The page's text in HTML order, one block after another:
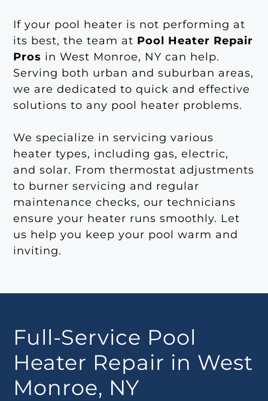
If your pool heater is not performing at
its best, the team at Pool Heater Repair
Pros in West Monroe, NY can help.
Serving both urban and suburban areas,
we are dedicated to quick and effective
solutions to any pool heater problems.
We specialize in servicing various
heater types, including gas, electric,
and solar. From thermostat adjustments
to burner servicing and regular
maintenance checks, our technicians
ensure your heater runs smoothly. Let
us help you keep your pool warm and
inviting.
Full-Service Pool
Heater Repair in West
Monroe, NY